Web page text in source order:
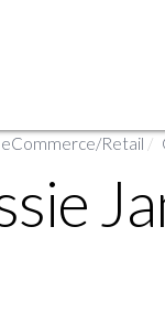
eCommerce/Retail /